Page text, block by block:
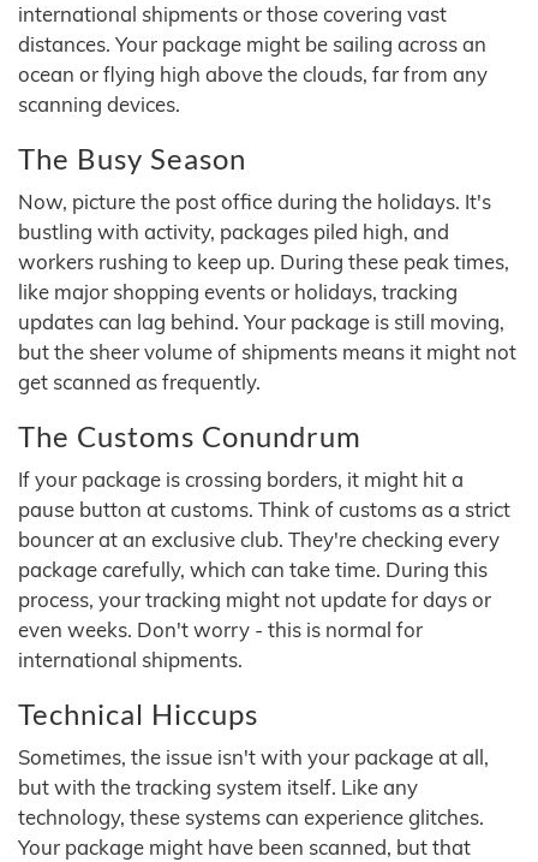
international shipments or those covering vast
distances. Your package might be sailing across an
ocean or flying high above the clouds, far from any
scanning devices.
The Busy Season
Now, picture the post office during the holidays. It's
bustling with activity, packages piled high, and
workers rushing to keep up. During these peak times,
like major shopping events or holidays, tracking
updates can lag behind. Your package is still moving,
but the sheer volume of shipments means it might not
get scanned as frequently.
The Customs Conundrum
If your package is crossing borders, it might hit a
pause button at customs. Think of customs as a strict
bouncer at an exclusive club. They're checking every
package carefully, which can take time. During this
process, your tracking might not update for days or
even weeks. Don't worry - this is normal for
international shipments.
Technical Hiccups
Sometimes, the issue isn't with your package at all,
but with the tracking system itself. Like any
technology, these systems can experience glitches.
Your package might have been scanned, but that